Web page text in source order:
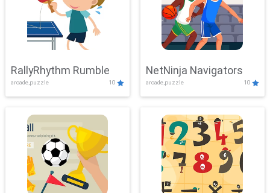
RallyRhythm Rumble
arcade,puzzle 10
NetNinja Navigators
arcade,puzzle 10